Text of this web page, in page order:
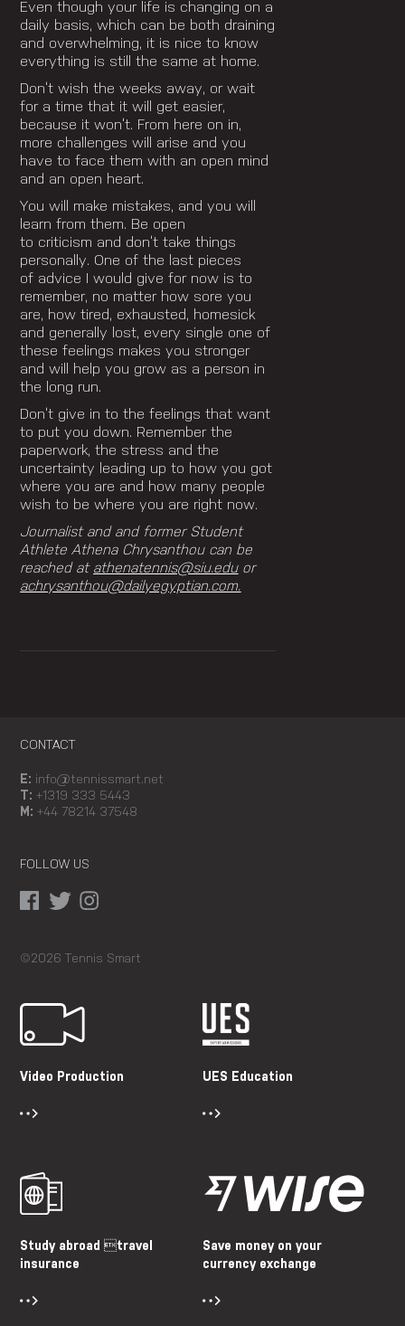
Even though your life is changing on a
daily basis, which can be both draining
and overwhelming, it is nice to know
everything is still the same at home.
Don’t wish the weeks away, or wait
for a time that it will get easier,
because it won’t. From here on in,
more challenges will arise and you
have to face them with an open mind
and an open heart.
You will make mistakes, and you will
learn from them. Be open
to criticism and don’t take things
personally. One of the last pieces
of advice I would give for now is to
remember, no matter how sore you
are, how tired, exhausted, homesick
and generally lost, every single one of
these feelings makes you stronger
and will help you grow as a person in
the long run.
Don’t give in to the feelings that want
to put you down. Remember the
paperwork, the stress and the
uncertainty leading up to how you got
where you are and how many people
wish to be where you are right now.
Journalist and and former Student
Athlete Athena Chrysanthou can be
reached at athenatennis@siu.eduor
achrysanthou@dailyegyptian.com.
CONTACT
E: info@tennissmart.net
T: +1319 333 5443
M: +44 78214 37548
FOLLOW US
©2026 Tennis Smart
Video Production UES Education
Study abroad travel
insurance
Save money on your
currency exchange